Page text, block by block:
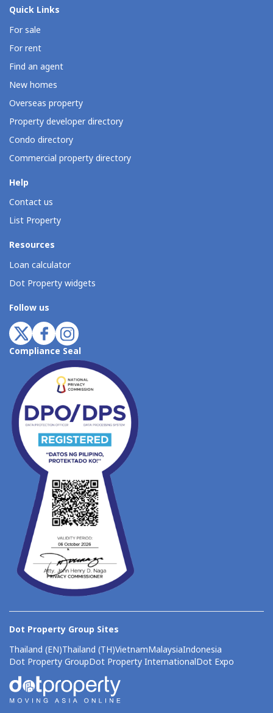
Quick Links
For sale
For rent
Find an agent
New homes
Overseas property
Property developer directory
Condo directory
Commercial property directory
Help
Contact us
List Property
Resources
Loan calculator
Dot Property widgets
Follow us
Compliance Seal
Dot Property Group Sites
Thailand (EN)Thailand (TH)VietnamMalaysiaIndonesia
Dot Property GroupDot Property InternationalDot Expo